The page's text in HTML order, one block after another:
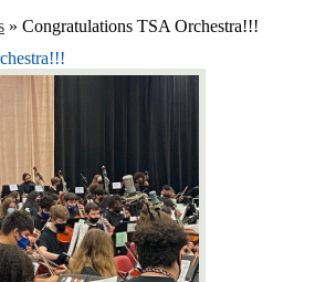
» Congratulations TSA Orchestra!!!